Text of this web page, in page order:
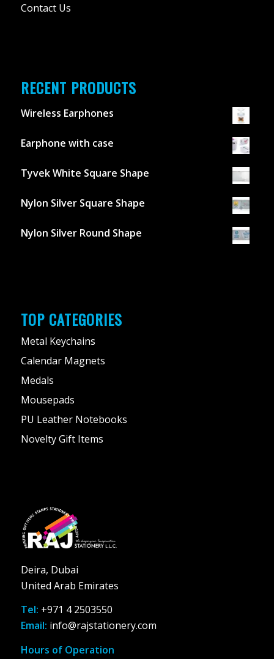
Contact Us
RECENT PRODUCTS
Wireless Earphones
Earphone with case
Tyvek White Square Shape
Nylon Silver Square Shape
Nylon Silver Round Shape
TOP CATEGORIES
Metal Keychains
Calendar Magnets
Medals
Mousepads
PU Leather Notebooks
Novelty Gift Items
Deira, Dubai
United Arab Emirates
Tel: +971 4 2503550
Email: info@rajstationery.com
Hours of Operation